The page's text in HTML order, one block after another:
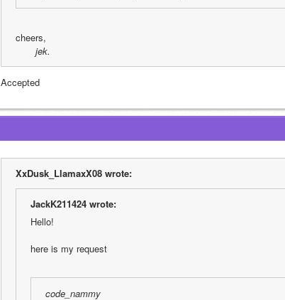
cheers,
jek.
Accepted
XxDusk_LlamaxX08 wrote:
JackK211424 wrote:
Hello!
here is my request
code_nammy